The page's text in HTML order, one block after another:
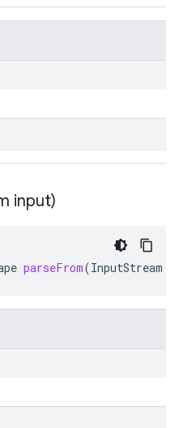
input)
parseFrom(InputStream